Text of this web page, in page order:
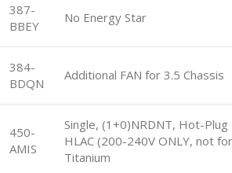
387-
BBEY
No Energy Star
384-
BDQN
Additional FAN for 3.5 Chassis
450-
AMIS
Single, (1+0)NRDNT, Hot-Plug
HLAC (200-240V ONLY, not
Titanium